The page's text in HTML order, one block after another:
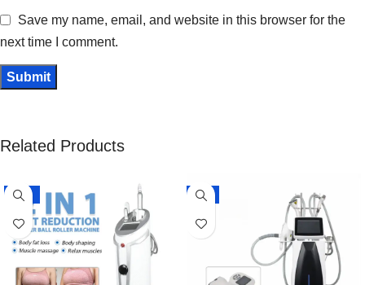
Save my name, email, and website in this browser for the
next time I comment.
Related Products
-15% -5%